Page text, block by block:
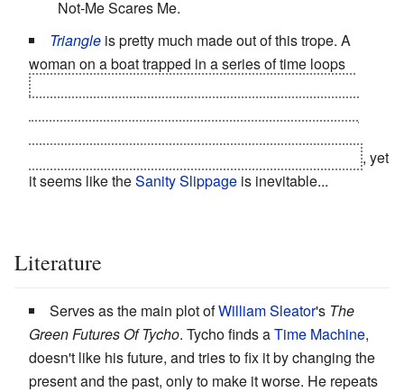
Not-Me Scares Me.
Triangle is pretty much made out of this trope. A
woman on a boat trapped in a series of time loops
, yet
it seems like theSanity Slippage is inevitable...
Literature
Serves as the main plot ofWilliam Sleator's The
Green Futures Of Tycho. Tycho finds aTime Machine,
doesn't like his future, and tries to fix it by changing the
present and the past, only to make it worse. He repeats